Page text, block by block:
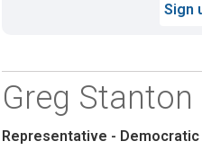
Sign
Greg Stanton
Representative -